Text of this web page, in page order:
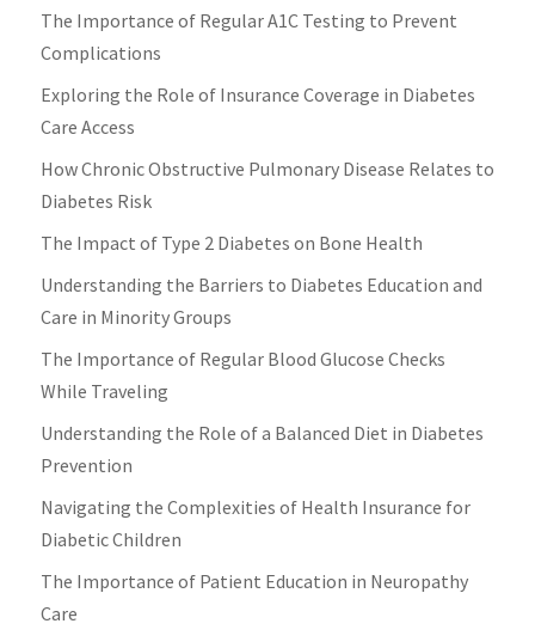
The Importance of Regular A1C Testing to Prevent
Complications
Exploring the Role of Insurance Coverage in Diabetes
Care Access
How Chronic Obstructive Pulmonary Disease Relates to
Diabetes Risk
The Impact of Type 2 Diabetes on Bone Health
Understanding the Barriers to Diabetes Education and
Care in Minority Groups
The Importance of Regular Blood Glucose Checks
While Traveling
Understanding the Role of a Balanced Diet in Diabetes
Prevention
Navigating the Complexities of Health Insurance for
Diabetic Children
The Importance of Patient Education in Neuropathy
Care